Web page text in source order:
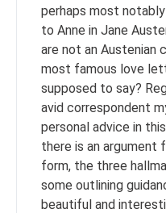
perhaps most
to Anne in Jane
are not an Austenian
most famous love
supposed to say?
avid correspondent
personal advice in
there is an argument
form, the three
some outlining
beautiful and